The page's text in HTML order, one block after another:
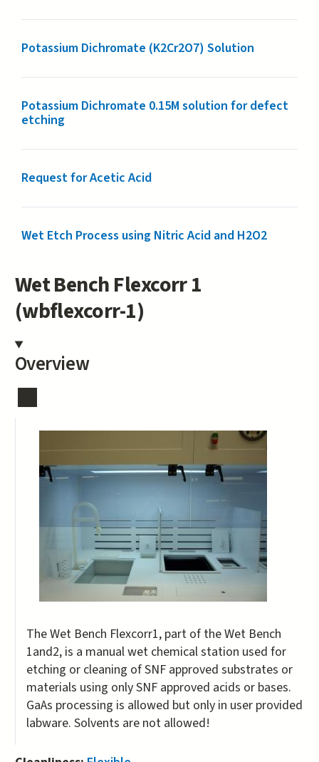
Potassium Dichromate (K2Cr2O7) Solution
Potassium Dichromate 0.15M solution for defect
etching
Request for Acetic Acid
Wet Etch Process using Nitric Acid and H2O2
Wet Bench Flexcorr 1
(wbflexcorr-1)
Overview
The Wet Bench Flexcorr1, part of the Wet Bench
1and2, is a manual wet chemical station used for
etching or cleaning of SNF approved substrates or
materials using only SNF approved acids or bases.
GaAs processing is allowed but only in user provided
labware. Solvents are not allowed!